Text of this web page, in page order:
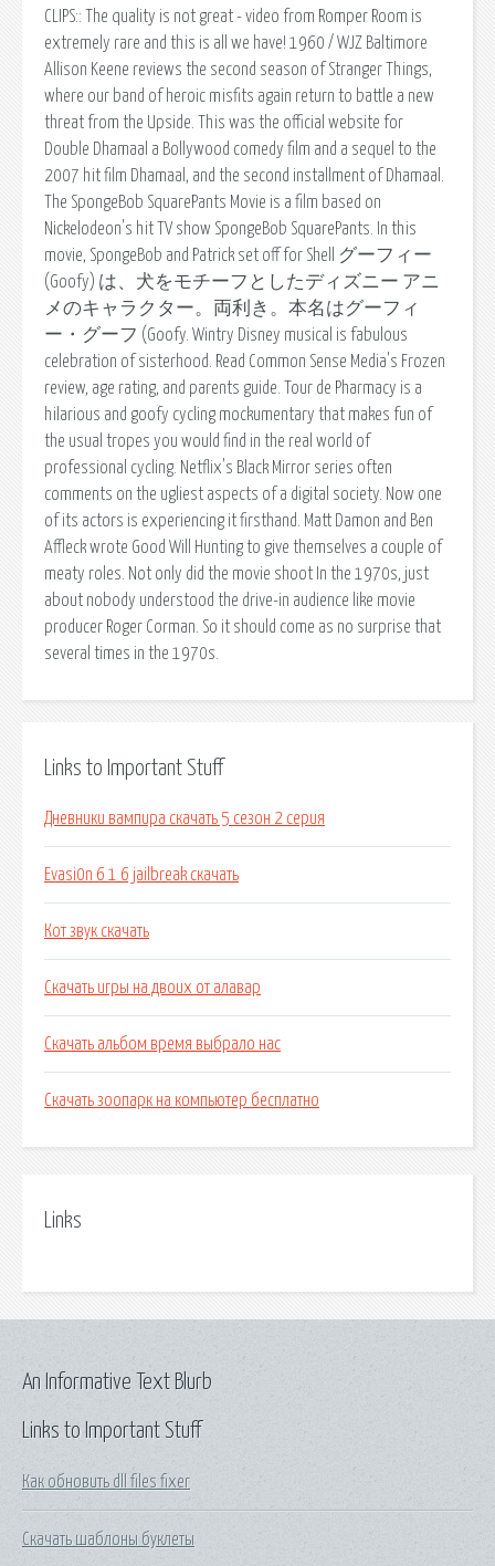
CLIPS:: The quality is not great - video from Romper Room is
extremely rare and this is all we have! 1960 / WJZ Baltimore
Allison Keene reviews the second season of Stranger Things,
where our band of heroic misfits again return to battle a new
threat from the Upside. This was the official website for
Double Dhamaal a Bollywood comedy film and a sequel to the
2007 hit film Dhamaal, and the second installment of Dhamaal.
The SpongeBob SquarePants Movie is a film based on
Nickelodeon's hit TV show SpongeBob SquarePants. In this
movie, SpongeBob and Patrick set off for Shell グーフィー
(Goofy) は、犬をモチーフとしたディズニー アニ
メのキャラクター。両利き。本名はグーフィ
ー・グーフ (Goofy. Wintry Disney musical is fabulous
celebration of sisterhood. Read Common Sense Media's Frozen
review, age rating, and parents guide. Tour de Pharmacy is a
hilarious and goofy cycling mockumentary that makes fun of
the usual tropes you would find in the real world of
professional cycling. Netflix's Black Mirror series often
comments on the ugliest aspects of a digital society. Now one
of its actors is experiencing it firsthand. Matt Damon and Ben
Affleck wrote Good Will Hunting to give themselves a couple of
meaty roles. Not only did the movie shoot In the 1970s, just
about nobody understood the drive-in audience like movie
producer Roger Corman. So it should come as no surprise that
several times in the 1970s.
Links to Important Stuff
Дневники вампира скачать 5 сезон 2 серия
Evasi0n 6 1 6 jailbreak скачать
Кот звук скачать
Скачать игры на двоих от алавар
Скачать альбом время выбрало нас
Скачать зоопарк на компьютер бесплатно
Links
Links to Important Stuff
Как обновить dll files fixer
Скачать шаблоны буклеты
An Informative Text Blurb